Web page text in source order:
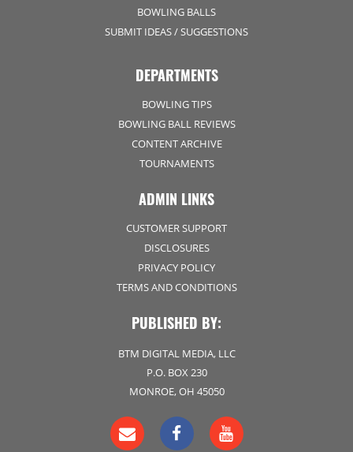
BOWLING BALLS
SUBMIT IDEAS / SUGGESTIONS
DEPARTMENTS
BOWLING TIPS
BOWLING BALL REVIEWS
CONTENT ARCHIVE
TOURNAMENTS
ADMIN LINKS
CUSTOMER SUPPORT
DISCLOSURES
PRIVACY POLICY
TERMS AND CONDITIONS
PUBLISHED BY:
BTM DIGITAL MEDIA, LLC
P.O. BOX 230
MONROE, OH 45050